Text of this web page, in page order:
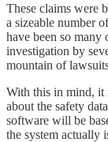
These claims were
a sizeable number
have been so many
investigation by
mountain of
With this in mind, it
about the safety
software will be
the system actually